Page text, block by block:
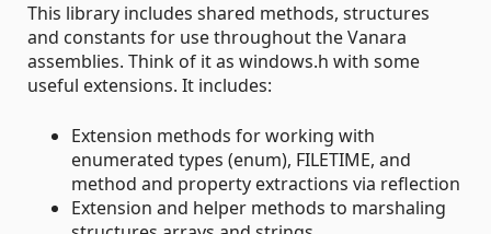
This library includes shared methods, structures
and constants for use throughout the Vanara
assemblies. Think of it as windows.h with some
useful extensions. It includes:
Extension methods for working with
enumerated types (enum), FILETIME, and
method and property extractions via reflection
Extension and helper methods to marshaling